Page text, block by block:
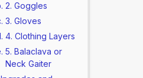
2. Goggles
3. Gloves
4. Clothing Layers
5. Balaclava or
Neck Gaiter